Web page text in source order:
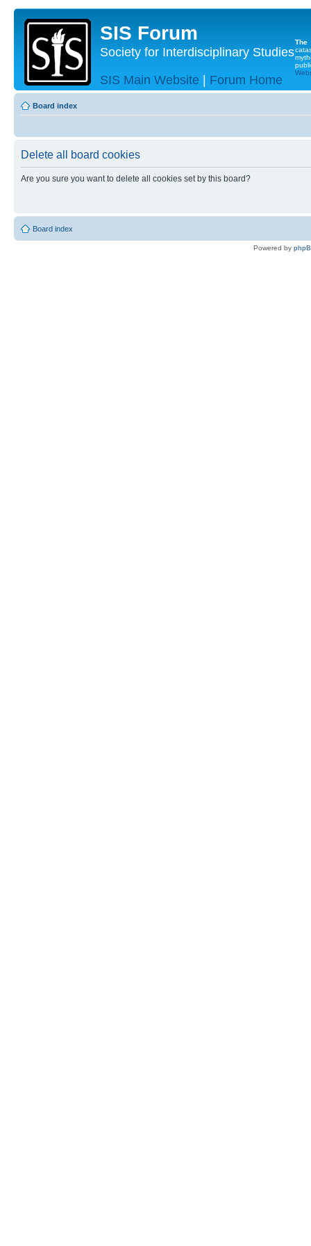
SIS Forum
Society for Interdisciplinary Studies
SIS Main Website | Forum Home
The
Board index
Delete all board cookies
Are you sure you want to delete all cookies set by this board?
Board index
Powered by